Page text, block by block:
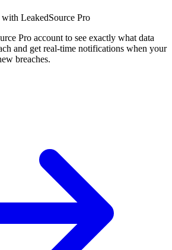
LeakedSource Pro
Pro account to see exactly what data
and get real-time notifications when your
breaches.